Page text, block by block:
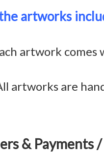
artworks
artwork
artworks are
& Payments